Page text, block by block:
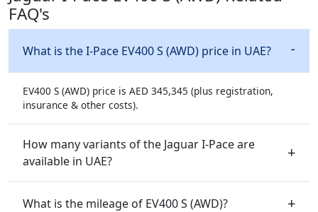
FAQ's
What is the I-Pace EV400 S (AWD) price in UAE?
EV400 S (AWD) price is AED 345,345 (plus registration,
insurance & other costs).
How many variants of the Jaguar I-Pace are
available in UAE?
What is the mileage of EV400 S (AWD)?